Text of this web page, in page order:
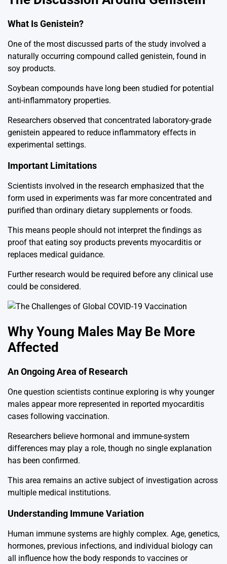
What Is Genistein?
One of the most discussed parts of the study involved a
naturally occurring compound called genistein, found in
soy products.
Soybean compounds have long been studied for potential
anti-inflammatory properties.
Researchers observed that concentrated laboratory-grade
genistein appeared to reduce inflammatory effects in
experimental settings.
Important Limitations
Scientists involved in the research emphasized that the
form used in experiments was far more concentrated and
purified than ordinary dietary supplements or foods.
This means people should not interpret the findings as
proof that eating soy products prevents myocarditis or
replaces medical guidance.
Further research would be required before any clinical use
could be considered.
Why Young Males May Be More
Affected
An Ongoing Area of Research
One question scientists continue exploring is why younger
males appear more represented in reported myocarditis
cases following vaccination.
Researchers believe hormonal and immune-system
differences may play a role, though no single explanation
has been confirmed.
This area remains an active subject of investigation across
multiple medical institutions.
Understanding Immune Variation
Human immune systems are highly complex. Age, genetics,
hormones, previous infections, and individual biology can
all influence how the body responds to vaccines or